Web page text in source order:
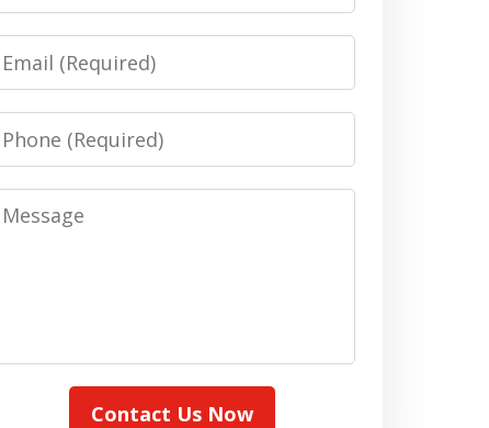
Email
Phone
Message
Contact Us Now